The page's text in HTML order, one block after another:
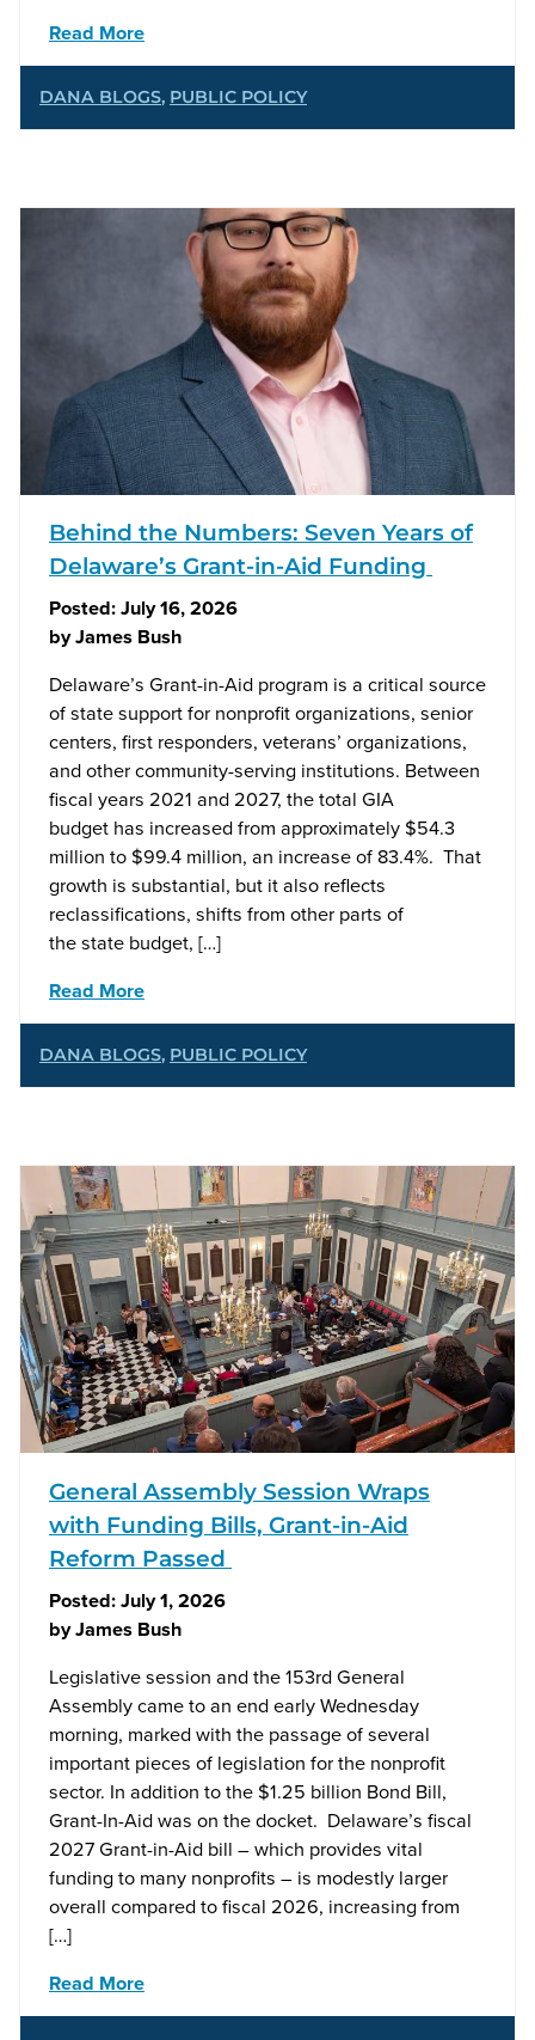
Read More
DANA BLOGS, PUBLIC POLICY
Behind the Numbers: Seven Years of
Delaware’s Grant-in-Aid Funding
Posted:July 16, 2026
byJames Bush
Delaware’s Grant-in-Aid program is a critical source
of state support for nonprofit organizations, senior
centers, first responders, veterans’ organizations,
and other community-serving institutions. Between
fiscal years 2021 and 2027, the total GIA
budget has increased from approximately $54.3
million to $99.4 million, an increase of 83.4%. That
growth is substantial, but it also reflects
reclassifications, shifts from other parts of
the state budget, […]
Read More
DANA BLOGS, PUBLIC POLICY
General Assembly Session Wraps
with Funding Bills, Grant-in-Aid
Reform Passed
Posted:July 1, 2026
byJames Bush
Legislative session and the 153rd General
Assembly came to an end early Wednesday
morning, marked with the passage of several
important pieces of legislation for the nonprofit
sector. In addition to the $1.25 billion Bond Bill,
Grant-In-Aid was on the docket. Delaware’s fiscal
2027 Grant-in-Aid bill – which provides vital
funding to many nonprofits – is modestly larger
overall compared to fiscal 2026, increasing from
[…]
Read More